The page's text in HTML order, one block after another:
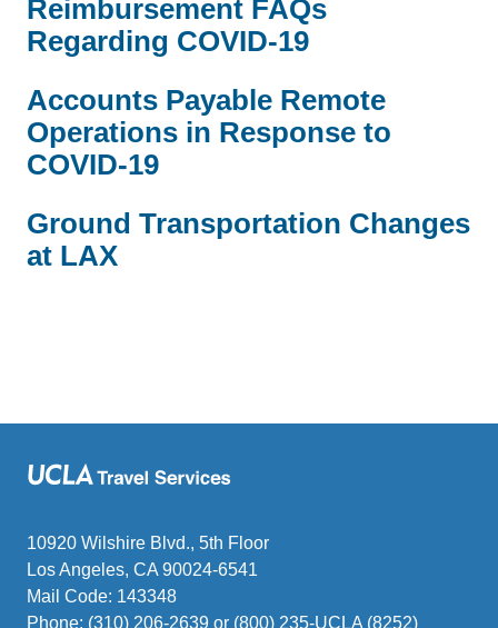
Reimbursement FAQs
Regarding COVID-19
Accounts Payable Remote
Operations in Response to
COVID-19
Ground Transportation Changes
at LAX
10920 Wilshire Blvd., 5th Floor
Los Angeles, CA 90024-6541
Mail Code: 143348
Phone: (310) 206-2639 or (800) 235-UCLA (8252)